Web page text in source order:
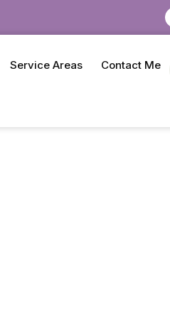
Service Areas Contact Me